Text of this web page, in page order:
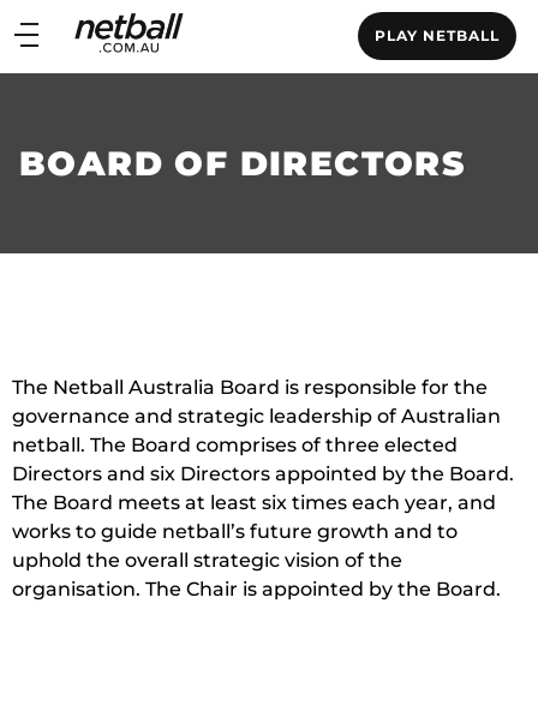
Main
navigation
PLAY NETBALL
Main
BOARD OF DIRECTORS
The Netball Australia Board is responsible for the
governance and strategic leadership of Australian
netball. The Board comprises of three elected
Directors and six Directors appointed by the Board.
The Board meets at least six times each year, and
works to guide netball’s future growth and to
uphold the overall strategic vision of the
organisation. The Chair is appointed by the Board.